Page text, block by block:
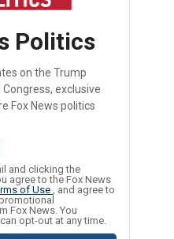
Politics
on the Trump
exclusive
Fox News politics
and clicking the
agree to the Fox News
of Use, and agree to
Fox News. You
opt-out at any time.